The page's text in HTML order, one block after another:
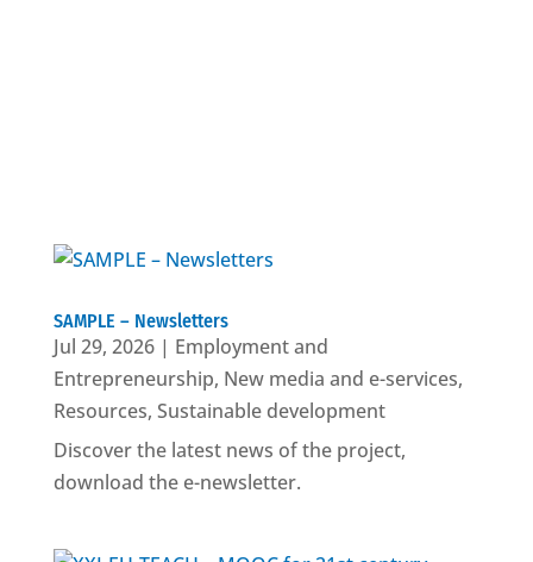
SAMPLE – Newsletters
Jul 29, 2026| Employment and
Entrepreneurship, New media and e-services,
Resources, Sustainable development
Discover the latest news of the project,
download the e-newsletter.